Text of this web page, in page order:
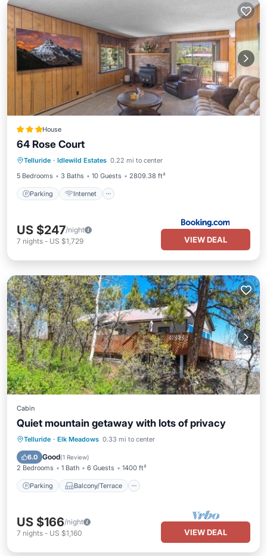
House
64 Rose Court
Telluride · Idlewild Estates 0.22 mi to center
5 Bedrooms
3 Baths 10 Guests 2809.38 ft²
Parking Internet
Parking
Child Friendly
US $247/night
7 nights - US $1,729 VIEW DEAL
Cabin
Quiet mountain getaway with lots of privacy
Telluride · Elk Meadows 0.33 mi to center
6.0 Good(1 Review)
2 Bedrooms 1 Bath 6 Guests 1400 ft²
Parking Balcony/Terrace
Parking Balcony/Terrace
Internet
US $166/night
7 nights - US $1,160 VIEW DEAL